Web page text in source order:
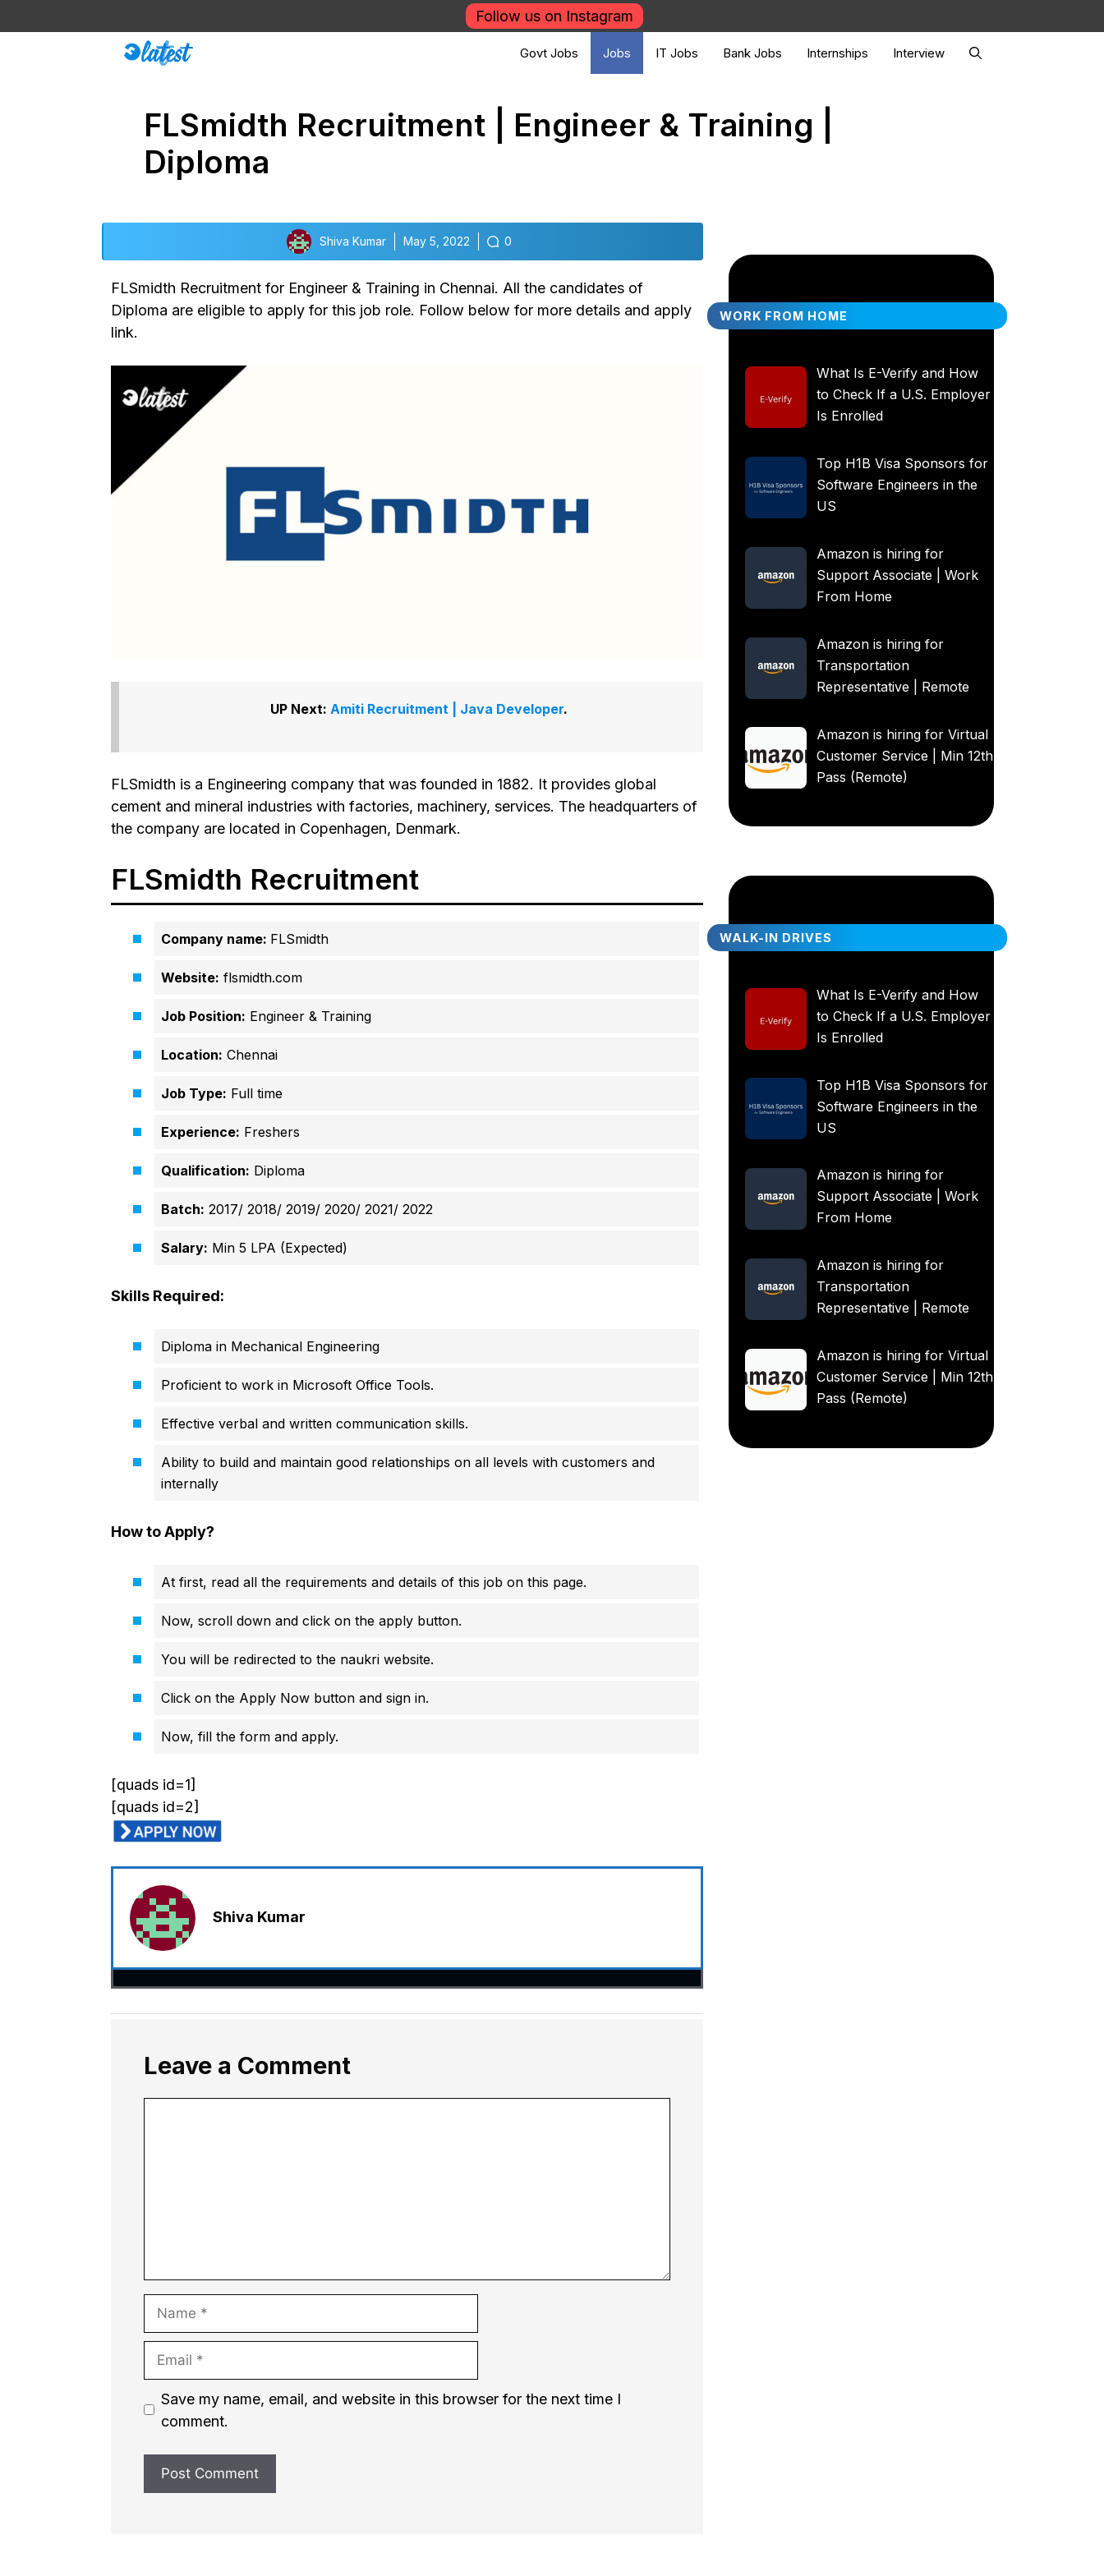
to
Follow us on Instagram
Govt Jobs Jobs IT Jobs Bank Jobs Internships Interview
FLSmidth Recruitment | Engineer & Training |
Diploma
Shiva Kumar May 5, 2022 0
FLSmidth Recruitment for Engineer & Training in Chennai. All the candidates of
Diploma are eligible to apply for this job role. Follow below for more details and apply
link.
UP Next: Amiti Recruitment | Java Developer.
FLSmidth is a Engineering company that was founded in 1882. It provides global
cement and mineral industries with factories, machinery, services. The headquarters of
the company are located in Copenhagen, Denmark.
FLSmidth Recruitment
Company name: FLSmidth
Website: flsmidth.com
Job Position: Engineer & Training
Location: Chennai
Job Type: Full time
Experience: Freshers
Qualification: Diploma
Batch: 2017/ 2018/ 2019/ 2020/ 2021/ 2022
Salary: Min 5 LPA (Expected)
Skills Required:
Diploma in Mechanical Engineering
Proficient to work in Microsoft Office Tools.
Effective verbal and written communication skills.
Ability to build and maintain good relationships on all levels with customers and
internally
How to Apply?
At first, read all the requirements and details of this job on this page.
Now, scroll down and click on the apply button.
You will be redirected to the naukri website.
Click on the Apply Now button and sign in.
Now, fill the form and apply.
[quads id=1]
[quads id=2]
Shiva Kumar
Leave a Comment
Name
Email
Website
Save my name, email, and website in this browser for the next time I
comment.
WORK FROM HOME
What Is E-Verify and How
to Check If a U.S. Employer
Is Enrolled
Top H1B Visa Sponsors for
Software Engineers in the
US
Amazon is hiring for
Support Associate | Work
From Home
Amazon is hiring for
Transportation
Representative | Remote
Amazon is hiring for Virtual
Customer Service | Min 12th
Pass (Remote)
WALK-IN DRIVES
What Is E-Verify and How
to Check If a U.S. Employer
Is Enrolled
Top H1B Visa Sponsors for
Software Engineers in the
US
Amazon is hiring for
Support Associate | Work
From Home
Amazon is hiring for
Transportation
Representative | Remote
Amazon is hiring for Virtual
Customer Service | Min 12th
Pass (Remote)